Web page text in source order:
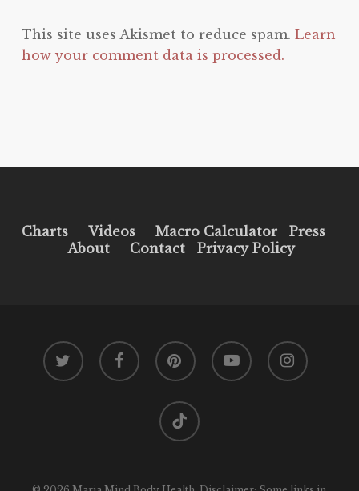
This site uses Akismet to reduce spam. Learn
how your comment data is processed.
Charts Videos Macro Calculator
Press
About
Contact Privacy Policy
twitter facebook pinterest youtube instagram
tiktok